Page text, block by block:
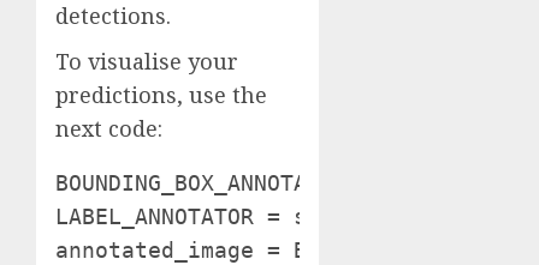
detections.
To visualise your
predictions, use the
next code:
BOUNDING_BOX_ANNOTATOR =
LABEL_ANNOTATOR =
annotated_image =